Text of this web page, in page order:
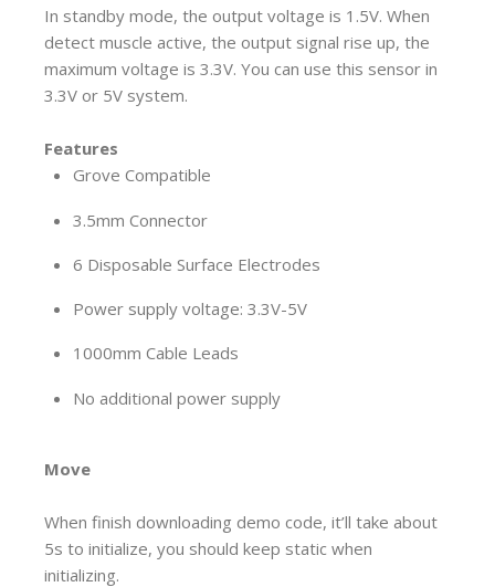
In standby mode, the output voltage is 1.5V. When
detect muscle active, the output signal rise up, the
maximum voltage is 3.3V. You can use this sensor in
3.3V or 5V system.
Features
Grove Compatible
3.5mm Connector
6 Disposable Surface Electrodes
Power supply voltage: 3.3V-5V
1000mm Cable Leads
No additional power supply
Move
When finish downloading demo code, it’ll take about
5s to initialize, you should keep static when
initializing.